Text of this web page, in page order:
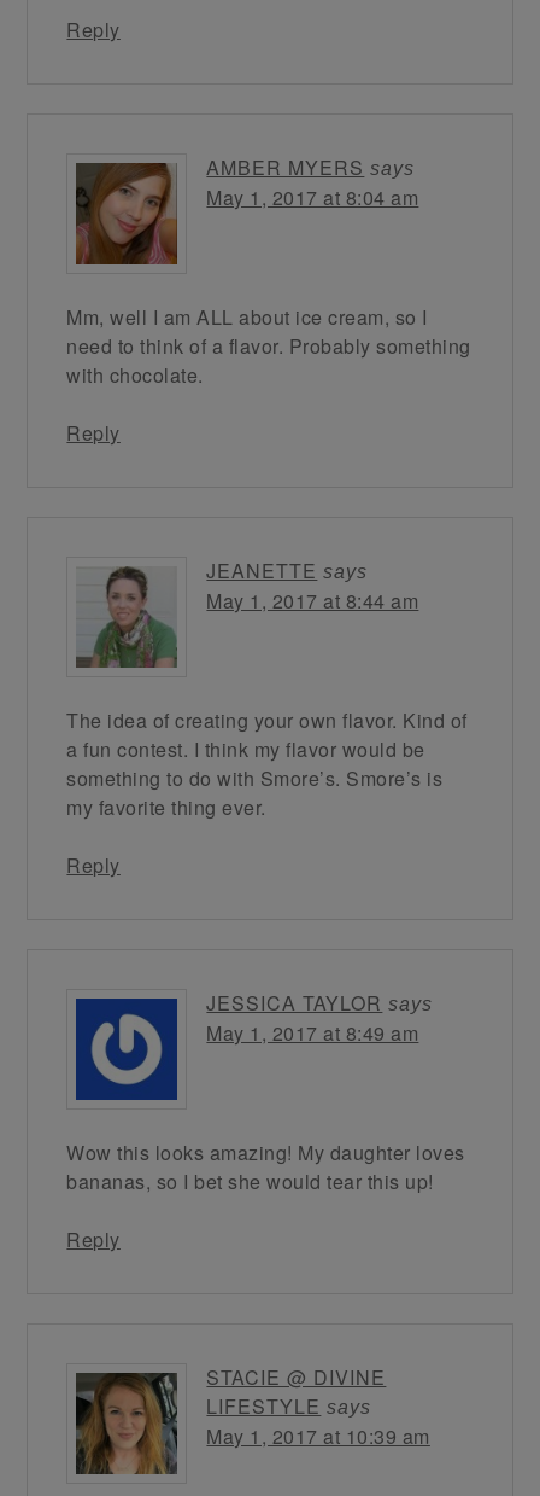
Reply
AMBER MYERS says
May 1, 2017 at 8:04 am
Mm, well I am ALL about ice cream, so I
need to think of a flavor. Probably something
with chocolate.
Reply
JEANETTE says
May 1, 2017 at 8:44 am
The idea of creating your own flavor. Kind of
a fun contest. I think my flavor would be
something to do with Smore’s. Smore’s is
my favorite thing ever.
Reply
JESSICA TAYLOR says
May 1, 2017 at 8:49 am
Wow this looks amazing! My daughter loves
bananas, so I bet she would tear this up!
Reply
STACIE @ DIVINE
LIFESTYLE says
May 1, 2017 at 10:39 am